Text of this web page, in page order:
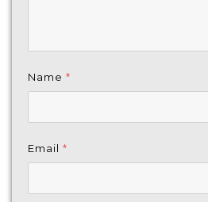
Name *
Email *